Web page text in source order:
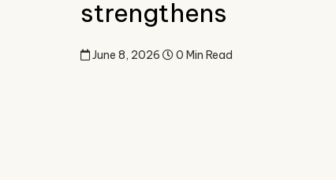
strengthens
June 8, 2026 0 Min Read